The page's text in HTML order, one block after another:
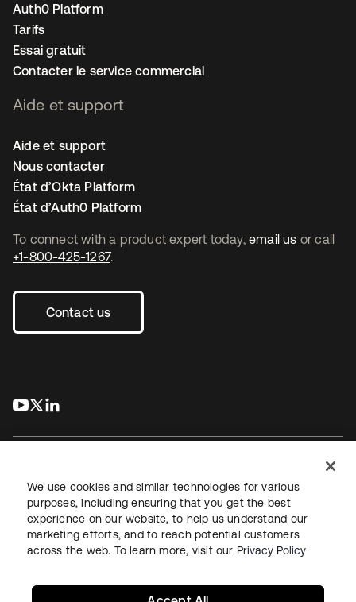
To connect with a product expert today, email us or call
+1-800-425-1267.
Contact us
s’ouvre dans un nouvel onglet
s’ouvre dans un nouvel onglet
Auth0 Platform
Tarifs
Essai gratuit
Contacter le service commercial
Aide et support
Aide et support
Nous contacter
État d’Okta Platform
État d’Auth0 Platform
JuridiquePolitique de confidentialité
Conditions d’utilisation du siteSécuritéPlan du site
Paramètres des cookies
We use cookies and similar technologies for various
purposes, including ensuring that you get the best
experience on our website, to help us understand our
marketing efforts, and to reach potential customers
across the web. To learn more, visit our Privacy Policy